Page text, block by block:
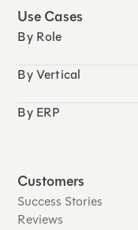
Use Cases
By Role
By Vertical
By ERP
Customers
Success Stories
Reviews